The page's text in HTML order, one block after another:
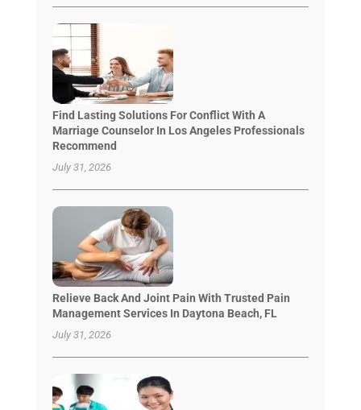
Find Lasting Solutions For Conflict With A
Marriage Counselor In Los Angeles Professionals
Recommend
July 31, 2026
Relieve Back And Joint Pain With Trusted Pain
Management Services In Daytona Beach, FL
July 31, 2026